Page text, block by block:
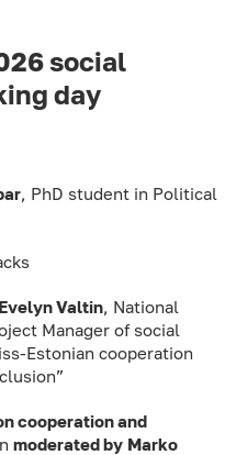
social
day
, PhD student in Political
Valtin, National
Manager of social
Estonian cooperation
cooperation and
moderated by Marko